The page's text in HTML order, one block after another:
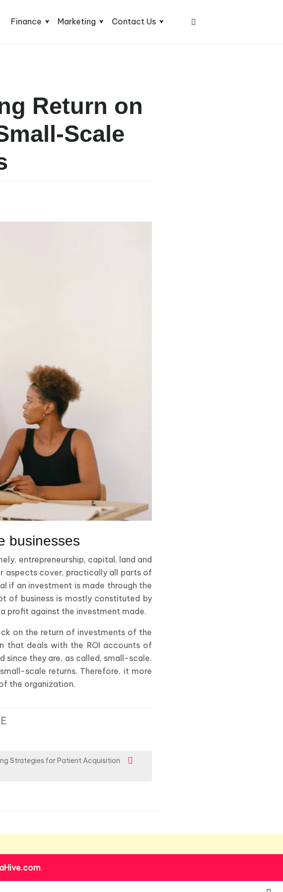
Finance Marketing Contact Us
Return on
Scale
businesses
entrepreneurship, capital, land and
aspects cover, practically all parts of
if an investment is made through the
of business is mostly constituted by
profit against the investment made.
on the return of investments of the
that deals with the ROI accounts of
since they are, as called, small-scale.
scale returns. Therefore, it more
the organization.
Strategies for Patient Acquisition
.